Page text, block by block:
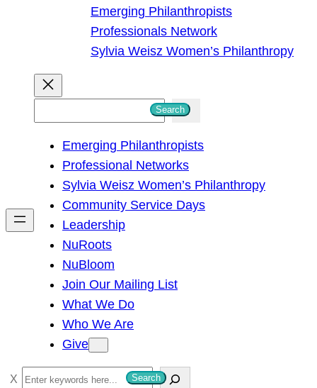
Emerging Philanthropists
Professionals Network
Sylvia Weisz Women’s Philanthropy
h
Search
Emerging Philanthropists
Professional Networks
Sylvia Weisz Women’s Philanthropy
Community Service Days
Leadership
NuRoots
NuBloom
Join Our Mailing List
What We Do
Who We Are
Give
S
Search